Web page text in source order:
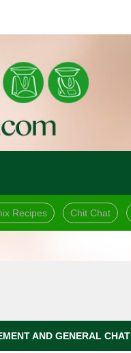
Recipes Chit Chat
AND GENERAL CHAT